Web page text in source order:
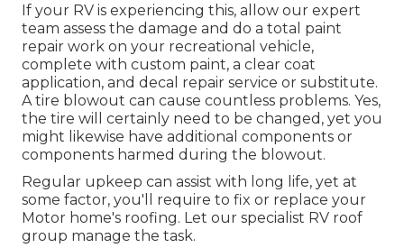
If your RV is experiencing this, allow our expert
team assess the damage and do a total paint
repair work on your recreational vehicle,
complete with custom paint, a clear coat
application, and decal repair service or substitute.
A tire blowout can cause countless problems. Yes,
the tire will certainly need to be changed, yet you
might likewise have additional components or
components harmed during the blowout.
Regular upkeep can assist with long life, yet at
some factor, you'll require to fix or replace your
Motor home's roofing. Let our specialist RV roof
group manage the task.